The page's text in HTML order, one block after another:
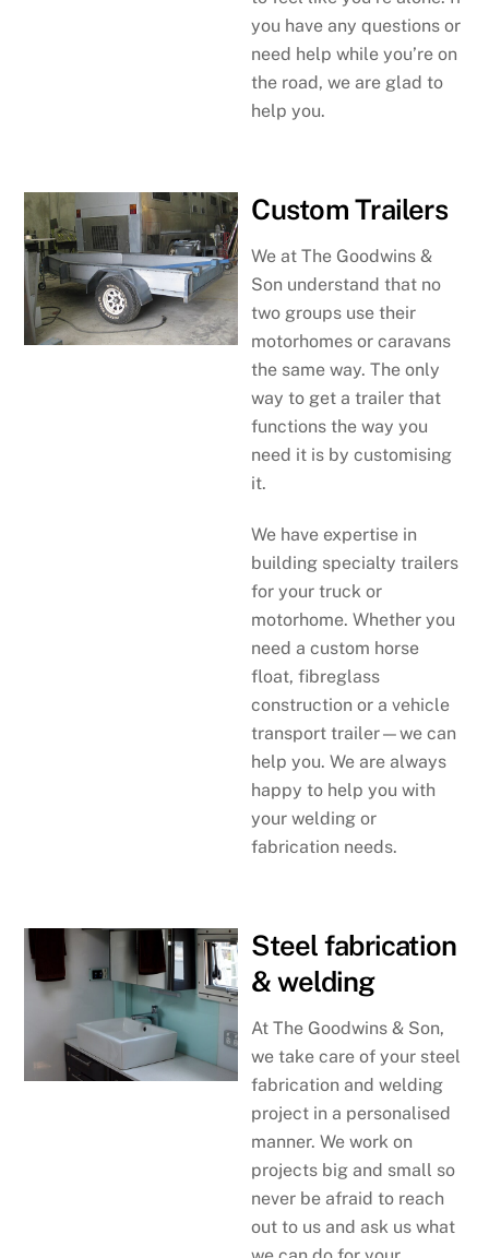
you have any questions or
need help while you’re on
the road, we are glad to
help you.
Custom Trailers
We at The Goodwins &
Son understand that no
two groups use their
motorhomes or caravans
the same way. The only
way to get a trailer that
functions the way you
need it is by customising
it.
We have expertise in
building specialty trailers
for your truck or
motorhome. Whether you
need a custom horse
float, fibreglass
construction or a vehicle
transport trailer—we can
help you. We are always
happy to help you with
your welding or
fabrication needs.
Steel fabrication
& welding
At The Goodwins & Son,
we take care of your steel
fabrication and welding
project in a personalised
manner. We work on
projects big and small so
never be afraid to reach
out to us and ask us what